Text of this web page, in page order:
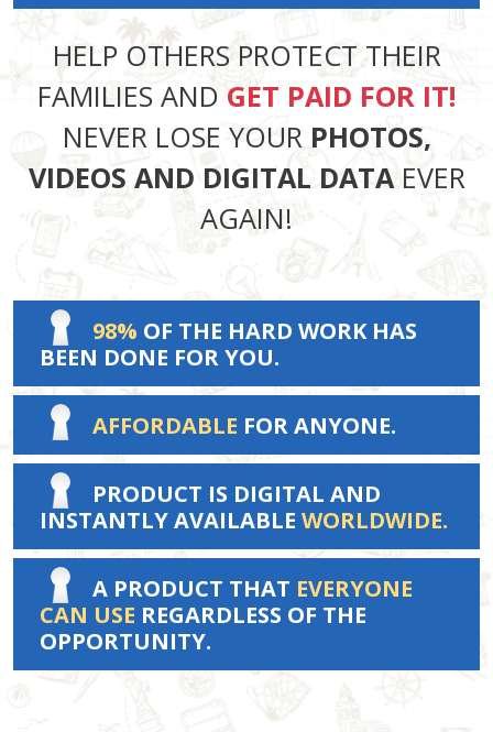
HELP OTHERS PROTECT THEIR
FAMILIES ANDGET PAID FOR IT!
NEVER LOSE YOUR PHOTOS,
VIDEOS AND DIGITAL DATAEVER
AGAIN!
98% OF THE HARD WORK HAS
BEEN DONE FOR YOU.
AFFORDABLE FOR ANYONE.
PRODUCT IS DIGITAL AND
INSTANTLY AVAILABLE WORLDWIDE.
A PRODUCT THAT EVERYONE
CAN USE REGARDLESS OF THE
OPPORTUNITY.